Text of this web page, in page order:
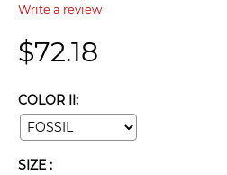
Write a review
$72.18
COLOR II:
SIZE :